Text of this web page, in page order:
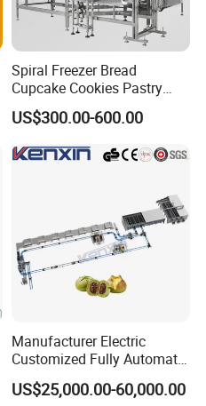
Spiral Freezer Bread
Cupcake Cookies Pastry
Biscuits Snack Cooling
Conveyor Tower for Bakery
US$300.00-600.00
Manufacturer Electric
Customized Fully Automatic
Bread Production Line
US$25,000.00-60,000.00